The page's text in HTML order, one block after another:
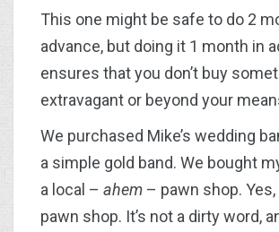
This one might be safe to do 2
advance, but doing it 1 month in
ensures that you don’t buy
extravagant or beyond your
We purchased Mike’s wedding
a simple gold band. We bought
a local – ahem – pawn shop. Yes,
pawn shop. It’s not a dirty word,